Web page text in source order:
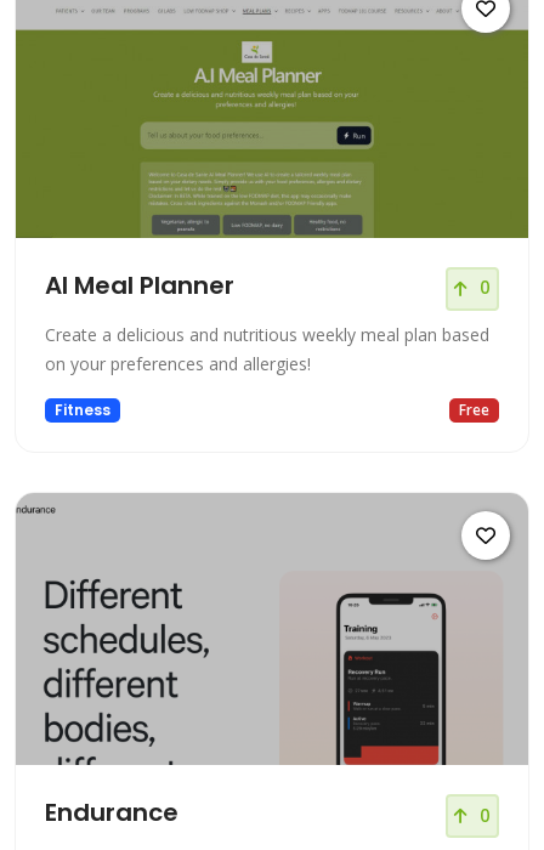
AI Meal Planner 0
Create a delicious and nutritious weekly meal plan based
on your preferences and allergies!
Fitness Free
Endurance 0